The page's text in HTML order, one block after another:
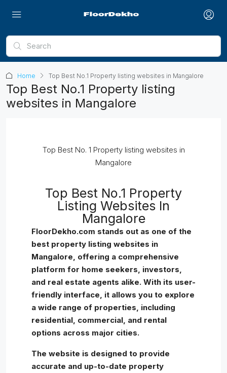
Home Top Best No.1 Property listing websites in Mangalore
Top Best No.1 Property listing
websites in Mangalore
Top Best No. 1 Property listing websites in
Mangalore
Top Best No.1 Property
Listing Websites In
Mangalore
FloorDekho.com stands out as one of the
best property listing websites in
Mangalore, offering a comprehensive
platform for home seekers, investors,
and real estate agents alike. With its user-
friendly interface, it allows you to explore
a wide range of properties, including
residential, commercial, and rental
options across major cities.
The website is designed to provide
accurate and up-to-date property